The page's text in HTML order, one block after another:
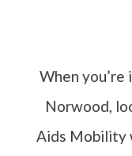
When
Norwood,
Aids Mobility